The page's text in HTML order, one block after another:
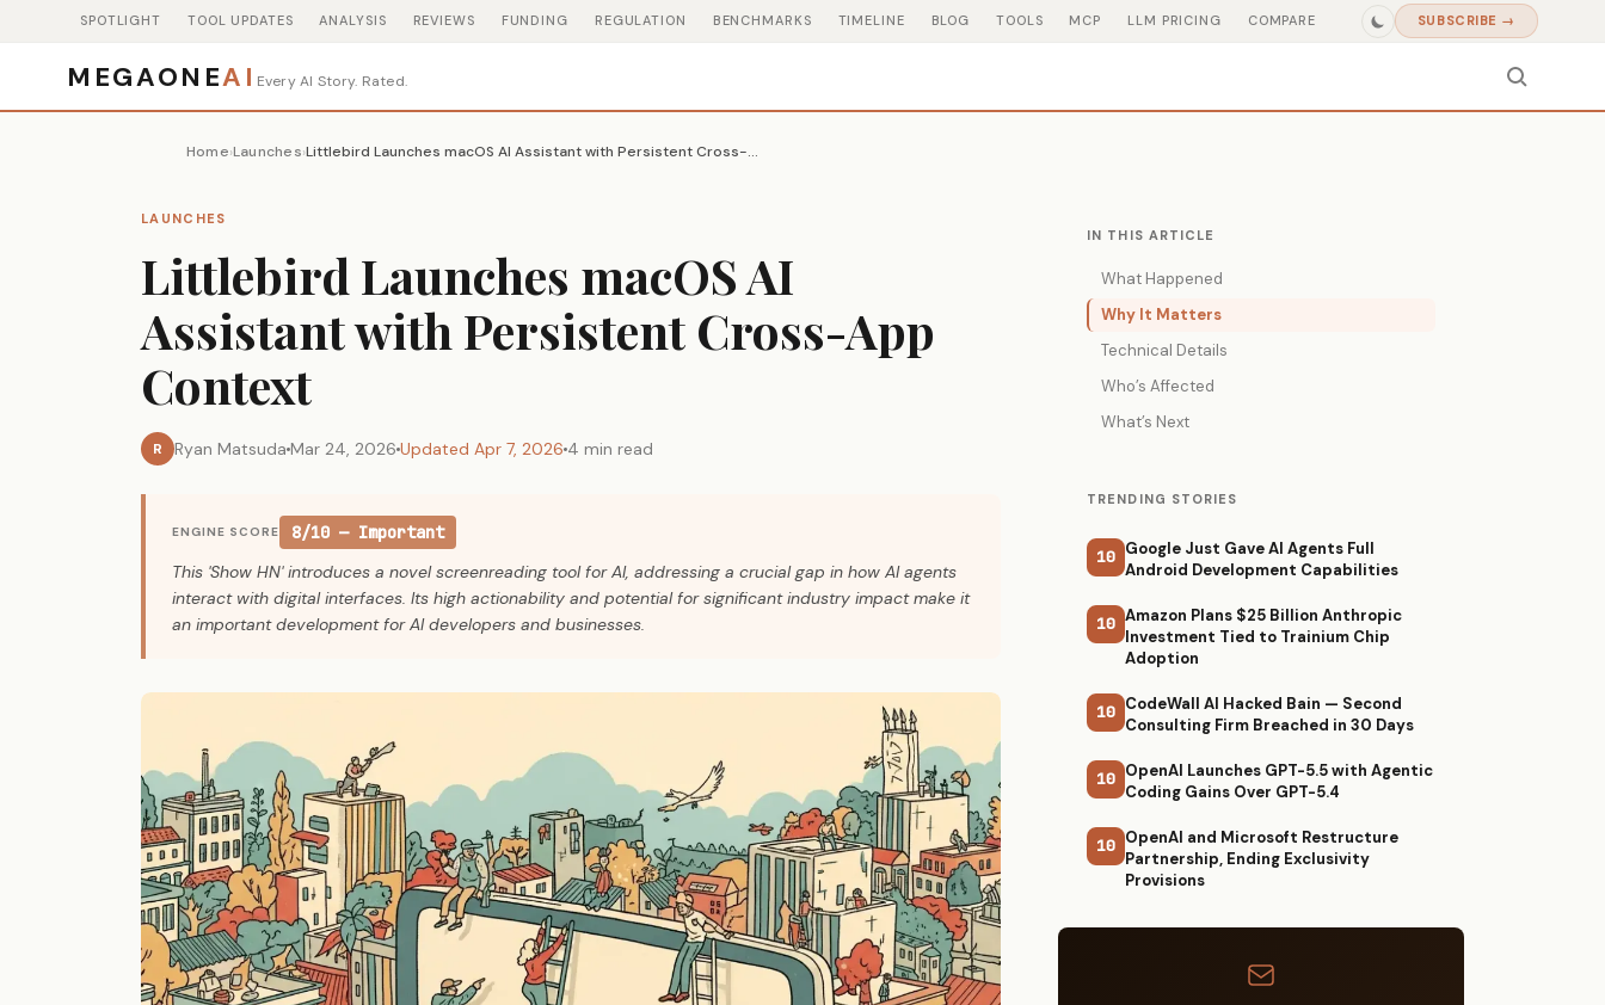
SPOTLIGHT TOOL UPDATES ANALYSIS REVIEWS FUNDING REGULATION BENCHMARKS TIMELINE BLOG TOOLS MCP LLM PRICING COMPARE SUBSCRIBE →
MEGAONEAI Every AI Story. Rated.
Home›Launches› Littlebird Launches macOS AI Assistant with Persistent Cross-App Context
LAUNCHES
Littlebird Launches macOS AI
Assistant with Persistent Cross-App
Context
R Ryan Matsuda Mar 24, 2026 Updated Apr 7, 2026 4 min read
ENGINE SCORE
8/10 — Important
This 'Show HN' introduces a novel screenreading tool for AI, addressing a crucial gap in how AI agents
interact with digital interfaces. Its high actionability and potential for significant industry impact make it
an important development for AI developers and businesses.
IN THIS ARTICLE
What Happened
Why It Matters
Technical Details
Who’s Affected
What’s Next
TRENDING STORIES
10 Google Just Gave AI Agents Full
Android Development Capabilities
10 Amazon Plans $25 Billion Anthropic
Investment Tied to Trainium Chip
Adoption
10 CodeWall AI Hacked Bain — Second
Consulting Firm Breached in 30 Days
10 OpenAI Launches GPT-5.5 with Agentic
Coding Gains Over GPT-5.4
10 OpenAI and Microsoft Restructure
Partnership, Ending Exclusivity
Provisions